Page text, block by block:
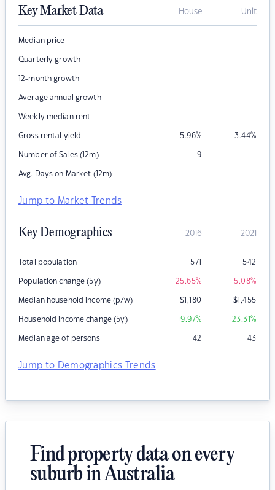
Key Market Data House Unit
Median price – –
Quarterly growth – –
12-month growth – –
Average annual growth – –
Weekly median rent – –
Gross rental yield 5.96% 3.44%
Number of Sales (12m) 9 –
Avg. Days on Market (12m) – –
Jump to Market Trends
Key Demographics 2016 2021
Total population 571 542
Population change (5y) -25.65% -5.08%
Median household income (p/w) $1,180 $1,455
Household income change (5y) +9.97% +23.31%
Median age of persons 42 43
Jump to Demographics Trends
Find property data on every
suburb in Australia